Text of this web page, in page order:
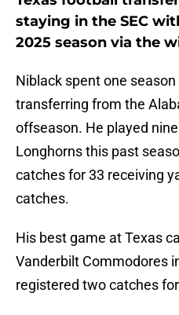
staying in the SEC
2025 season via the
Niblack spent one
transferring from the
offseason. He played
Longhorns this past
catches for 33 receiving
catches.
His best game at Texas
Vanderbilt Commodores
registered two catches